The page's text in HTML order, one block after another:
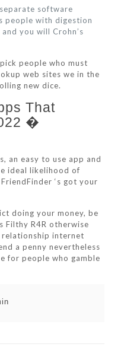
software
people with digestion
you will Crohn’s
people who must
web sites we in the
new dice.
That
�
an easy to use app and
ideal likelihood of
‘s got your
doing your money, be
Filthy R4R otherwise
internet
a penny nevertheless
for people who gamble